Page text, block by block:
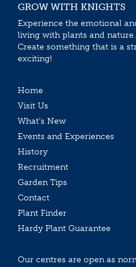
GROW WITH KNIGHTS
Experience the emotional
living with plants and nature.
Create something that is a
exciting!
Home
Visit Us
What’s New
Events and Experiences
History
Recruitment
Garden Tips
Contact
Plant Finder
Hardy Plant Guarantee
Our centres are open as